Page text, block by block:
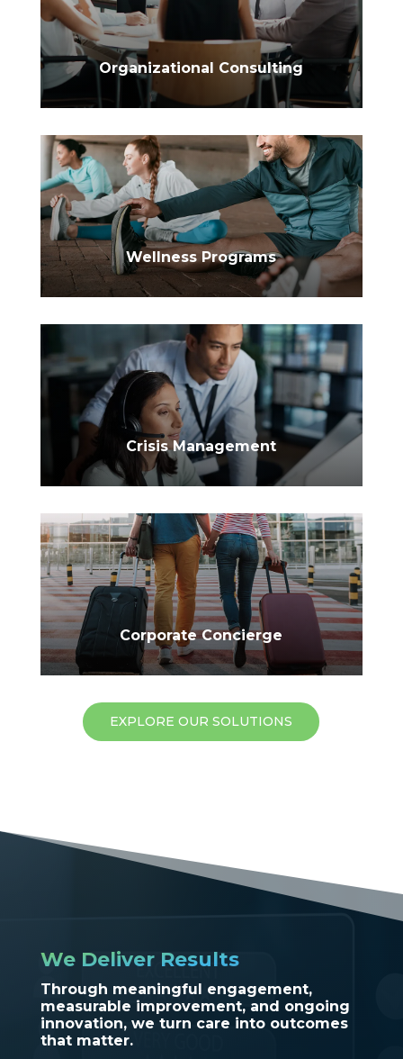
Organizational Consulting
Wellness Programs
$
Crisis Management
$
Corporate Concierge
$
EXPLORE OUR SOLUTIONS
We Deliver Results
Through meaningful engagement,
measurable improvement, and ongoing
innovation, we turn care into outcomes
that matter.